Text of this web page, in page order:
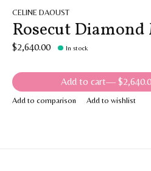
CELINE DAOUST
Rosecut
$2,640.00 In stock
Add to cart —
Add to comparison Add to wishlist